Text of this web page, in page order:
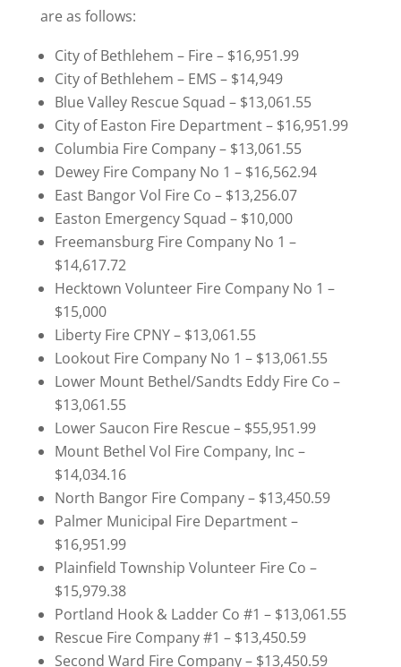
are as follows:
City of Bethlehem – Fire – $16,951.99
City of Bethlehem – EMS – $14,949
Blue Valley Rescue Squad – $13,061.55
City of Easton Fire Department – $16,951.99
Columbia Fire Company – $13,061.55
Dewey Fire Company No 1 – $16,562.94
East Bangor Vol Fire Co – $13,256.07
Easton Emergency Squad – $10,000
Freemansburg Fire Company No 1 –
$14,617.72
Hecktown Volunteer Fire Company No 1 –
$15,000
Liberty Fire CPNY – $13,061.55
Lookout Fire Company No 1 – $13,061.55
Lower Mount Bethel/Sandts Eddy Fire Co –
$13,061.55
Lower Saucon Fire Rescue – $55,951.99
Mount Bethel Vol Fire Company, Inc –
$14,034.16
North Bangor Fire Company – $13,450.59
Palmer Municipal Fire Department –
$16,951.99
Plainfield Township Volunteer Fire Co –
$15,979.38
Portland Hook & Ladder Co #1 – $13,061.55
Rescue Fire Company #1 – $13,450.59
Second Ward Fire Company – $13,450.59